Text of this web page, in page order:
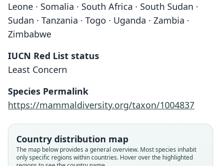
Leone · Somalia · South Africa · South Sudan ·
Sudan · Tanzania · Togo · Uganda · Zambia ·
Zimbabwe
IUCN Red List status
Least Concern
Species Permalink
https://mammaldiversity.org/taxon/1004837
Country distribution map
The map below provides a general overview. Most species inhabit
only specific regions within countries. Hover over the highlighted